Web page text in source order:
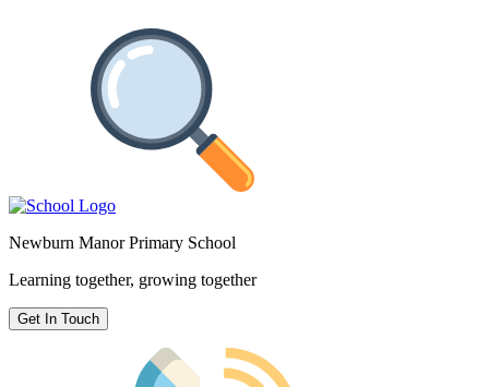
Newburn Manor Primary School
Learning together, growing together
Get In Touch